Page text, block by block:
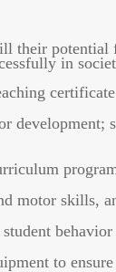
their
in
development;
motor skills,
to